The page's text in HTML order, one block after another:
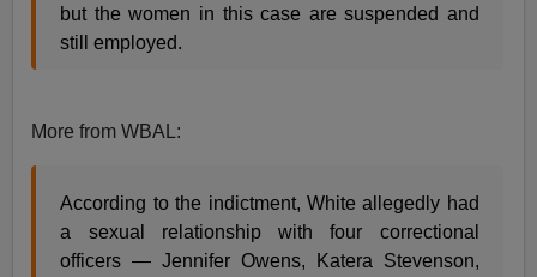
but the women in this case are suspended and
still employed.
More from WBAL:
According to the indictment, White allegedly had
a sexual relationship with four correctional
officers — Jennifer Owens, Katera Stevenson,